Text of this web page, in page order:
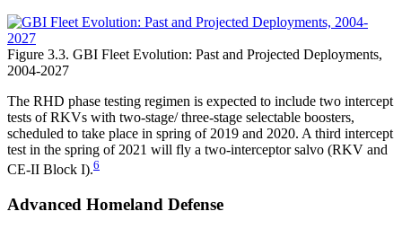
Figure 3.3. GBI Fleet Evolution: Past and Projected Deployments,
2004-2027
The RHD phase testing regimen is expected to include two intercept
tests of RKVs with two-stage/ three-stage selectable boosters,
scheduled to take place in spring of 2019 and 2020. A third intercept
test in the spring of 2021 will fly a two-interceptor salvo (RKV and
CE-II Block I).6
Advanced Homeland Defense